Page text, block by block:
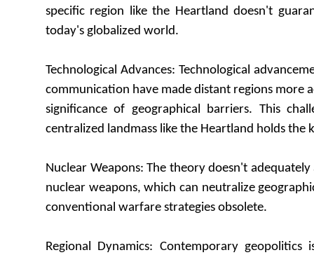
specific region like the Heartland doesn't
today's globalized world.
Technological Advances: Technological
communication have made distant regions more
significance of geographical barriers. This
centralized landmass like the Heartland holds the
Nuclear Weapons: The theory doesn't
nuclear weapons, which can neutralize
conventional warfare strategies obsolete.
Regional Dynamics: Contemporary geopolitics